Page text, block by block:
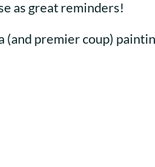
as great reminders!
(and premier coup)